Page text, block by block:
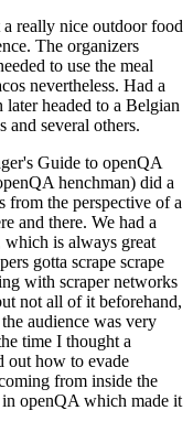
really nice outdoor food
The organizers
to use the meal
nevertheless. Had a
headed to a Belgian
and several others.
Guide to openQA
henchman) did a
from the perspective of a
and there. We had a
which is always great
gotta scrape scrape
with scraper networks
not all of it beforehand,
audience was very
time I thought a
out how to evade
from inside the
openQA which made it